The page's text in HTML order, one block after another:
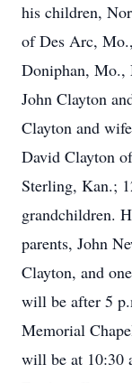
his children,
of Des Arc,
Doniphan,
John Clayton
Clayton and
David Clayton
Sterling, Kan.;
grandchildren.
parents, John
Clayton, and
will be after 5
Memorial
will be at 10:30